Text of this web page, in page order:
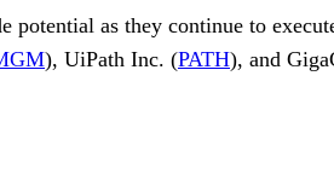
potential as they continue to
), UiPath Inc. (PATH), and